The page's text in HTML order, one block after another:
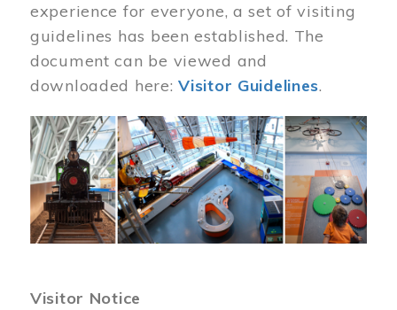
experience for everyone, a set of visiting
guidelines has been established. The
document can be viewed and
downloaded here:Visitor Guidelines.
Image
Visitor Notice